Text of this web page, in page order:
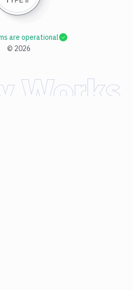
© 2026
are operational